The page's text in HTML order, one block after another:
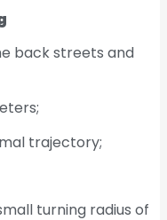
back streets and
trajectory;
turning radius of